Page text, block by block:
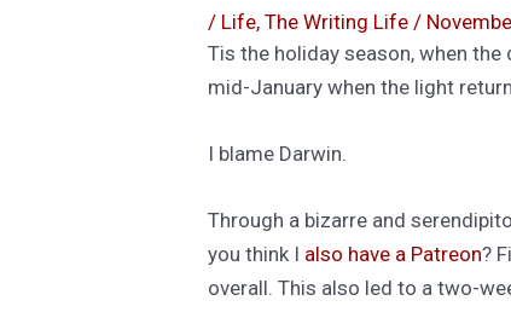
/ Life, The Writing Life /
Tis the holiday season, when
mid-January when the light
I blame Darwin.
Through a bizarre and
you think I also have a Patreon?
overall. This also led to a two-